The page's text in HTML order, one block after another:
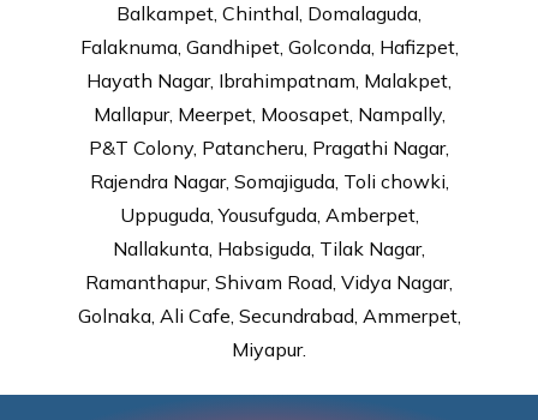
Balkampet, Chinthal, Domalaguda,
Falaknuma, Gandhipet, Golconda, Hafizpet,
Hayath Nagar, Ibrahimpatnam, Malakpet,
Mallapur, Meerpet, Moosapet, Nampally,
P&T Colony, Patancheru, Pragathi Nagar,
Rajendra Nagar, Somajiguda, Toli chowki,
Uppuguda, Yousufguda, Amberpet,
Nallakunta, Habsiguda, Tilak Nagar,
Ramanthapur, Shivam Road, Vidya Nagar,
Golnaka, Ali Cafe, Secundrabad, Ammerpet,
Miyapur.